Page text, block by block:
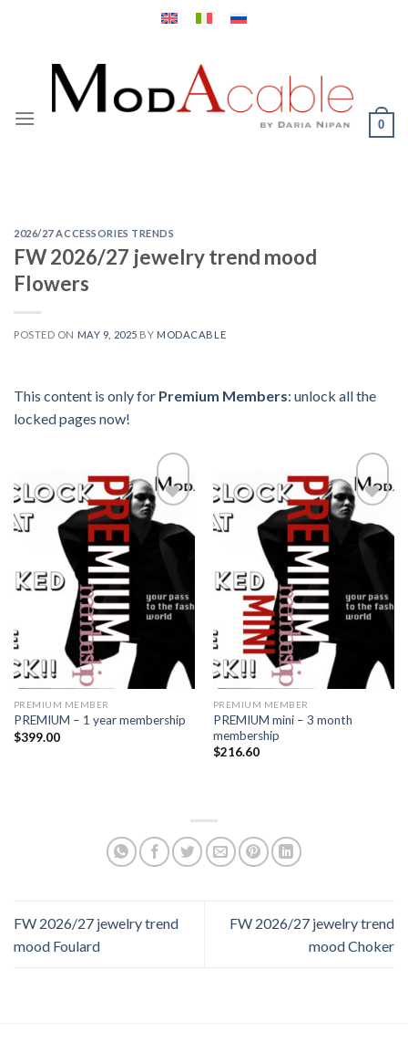
0
2026/27 ACCESSORIES TRENDS
FW 2026/27 jewelry trend mood
Flowers
POSTED ON MAY 9, 2025 BY MODACABLE
This content is only for Premium Members: unlock all the
locked pages now!
PREMIUM MEMBER
PREMIUM – 1 year membership
$399.00
PREMIUM MEMBER
PREMIUM mini – 3 month
membership
$216.60
FW 2026/27 jewelry trend
mood Foulard
FW 2026/27 jewelry trend
mood Choker